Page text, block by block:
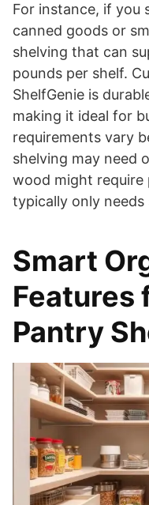
For instance, if you
canned goods or
shelving that can
pounds per shelf.
ShelfGenie is
making it ideal for
requirements vary
shelving may need
wood might require
typically only
Smart
Features
Pantry